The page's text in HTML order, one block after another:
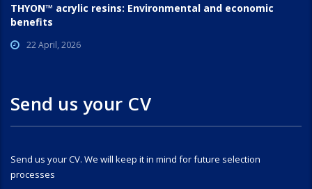
THYON™ acrylic resins: Environmental and economic
benefits
22 April, 2026
Send us your CV
Send us your CV. We will keep it in mind for future selection
processes